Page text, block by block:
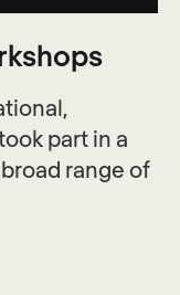
part in a
range of